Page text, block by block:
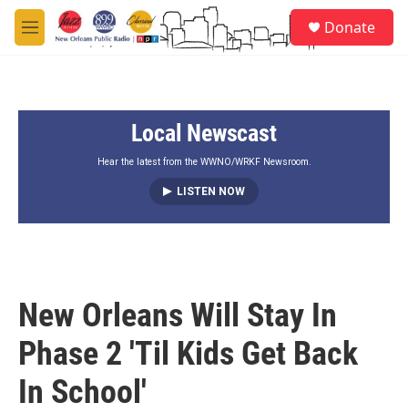
Skip to main content
M
e
Donate
Local Newscast
Hear the latest from the WWNO/WRKF Newsroom.
LISTEN NOW
New Orleans Will Stay In
Phase 2 'Til Kids Get Back
In School'